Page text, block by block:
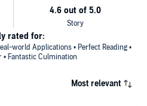
world Applications • Perfect Reading •
• Fantastic Culmination
rated for:
Most relevant